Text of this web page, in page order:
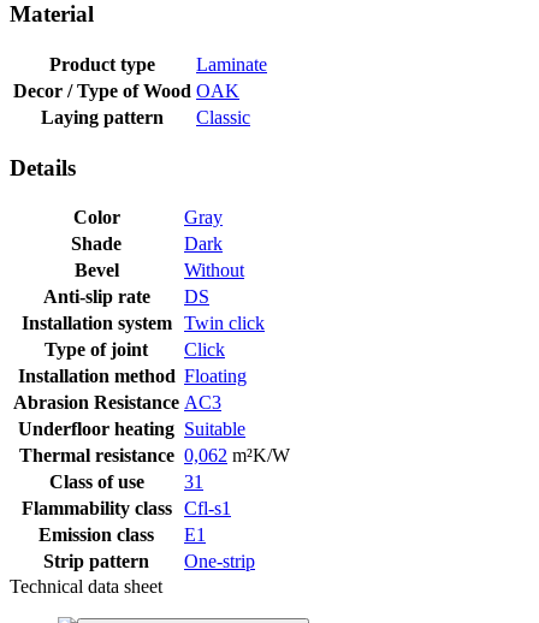
Material
Product type
Laminate
Decor / Type of Wood OAK
Laying pattern
Classic
Details
Color
Gray
Shade
Dark
Bevel
Without
Anti-slip rate
DS
Installation system
Twin click
Type of joint
Click
Installation method Floating
Abrasion Resistance AC3
Underfloor heating Suitable
Thermal resistance 0,062 m²K/W
Class of use
31
Flammability class
Cfl-s1
Emission class
E1
Strip pattern
One-strip
Technical data sheet